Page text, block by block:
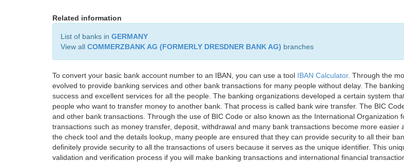
Related information
List of banks in GERMANY
View all COMMERZBANK AG (FORMERLY DRESDNER BANK AG) branches
To convert your basic bank account number to an IBAN, you can use a tool IBAN Calculator. Through the
evolved to provide banking services and other bank transactions for many people without delay. The
success and excellent services for all the people. The banking organizations developed a certain system
people who want to transfer money to another bank. That process is called bank wire transfer. The BIC
and other bank transactions. Through the use of BIC Code or also known as the International Organization
transactions such as money transfer, deposit, withdrawal and many bank transactions become more easier
the check tool and the details lookup, many people are ensured that they can provide security to all their
definitely provide security to all the transactions of users because it serves as the unique identifier. This
validation and verification process if you will make banking transactions and international financial